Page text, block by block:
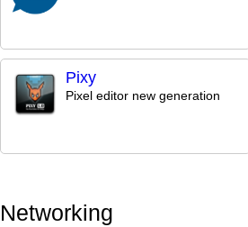
Pixy
Pixel editor new generation
Networking